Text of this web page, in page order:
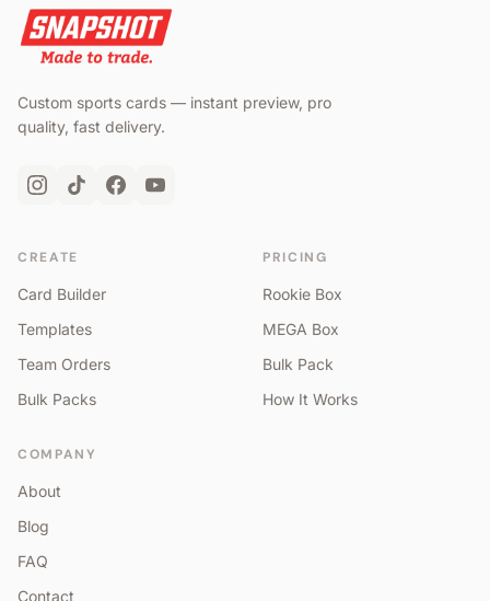
Custom sports cards — instant preview, pro
quality, fast delivery.
CREATE
Card Builder
Templates
Team Orders
Bulk Packs
PRICING
Rookie Box
MEGA Box
Bulk Pack
How It Works
COMPANY
About
Blog
FAQ
Contact